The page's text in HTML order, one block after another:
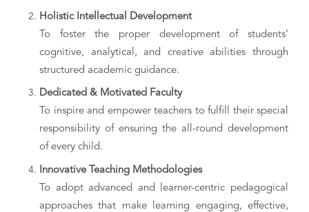
Holistic Intellectual Development
To foster the proper development of students’
cognitive, analytical, and creative abilities through
structured academic guidance.
Dedicated & Motivated Faculty
To inspire and empower teachers to fulfill their special
responsibility of ensuring the all-round development
of every child.
Innovative Teaching Methodologies
To adopt advanced and learner-centric pedagogical
approaches that make learning engaging, effective,